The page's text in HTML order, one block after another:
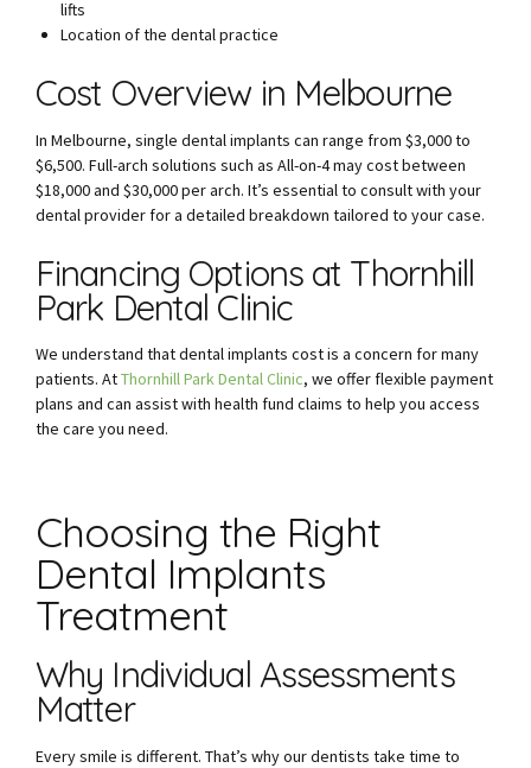
lifts
Location of the dental practice
Cost Overview in Melbourne
In Melbourne, single dental implants can range from $3,000 to
$6,500. Full-arch solutions such as All-on-4 may cost between
$18,000 and $30,000 per arch. It’s essential to consult with your
dental provider for a detailed breakdown tailored to your case.
Financing Options at Thornhill
Park Dental Clinic
We understand that dental implants cost is a concern for many
patients. AtThornhill Park Dental Clinic, we offer flexible payment
plans and can assist with health fund claims to help you access
the care you need.
Choosing the Right
Dental Implants
Treatment
Why Individual Assessments
Matter
Every smile is different. That’s why our dentists take time to